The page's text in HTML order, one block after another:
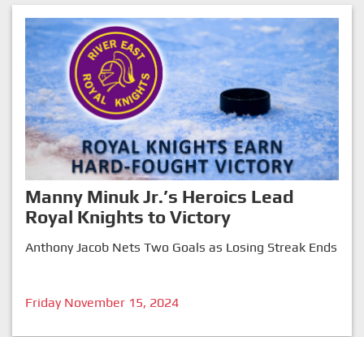
Manny Minuk Jr.’s Heroics Lead
Royal Knights to Victory
Anthony Jacob Nets Two Goals as Losing Streak Ends
Friday November 15, 2024